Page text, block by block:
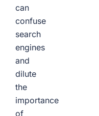
can
confuse
search
engines
and
dilute
the
importance
of